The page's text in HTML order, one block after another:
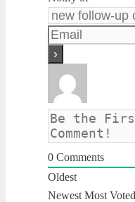
0 Comments
Oldest
Newest Most Voted